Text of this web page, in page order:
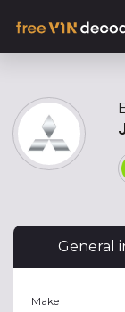
General
Make